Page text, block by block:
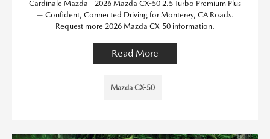
Cardinale Mazda - 2026 Mazda CX-50 2.5 Turbo Premium Plus
— Confident, Connected Driving for Monterey, CA Roads.
Request more 2026 Mazda CX-50 information.
Read More
Mazda CX-50